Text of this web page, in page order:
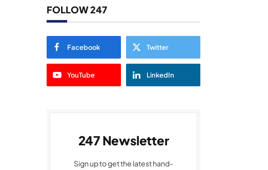
FOLLOW 247
Facebook Twitter
YouTube LinkedIn
247 Newsletter
Sign up to get the latest hand-